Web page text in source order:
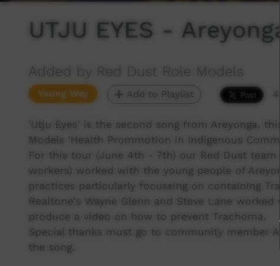
UTJU EYES -
Added by Red Dust Role Models
Young Way Add to Playlist
'Utju Eyes' is the second song from Areyonga,
Models 'Health Prommotion in Indigenous
For this tour (June 4th - 7th) our Red Dust
workers) worked with the young people of
practices particularly focussing on containing
Realtone's Wayne Glenn and Steve Lane
produce a video on how to prevent Trachoma.
Special thanks must go to community member
the song.